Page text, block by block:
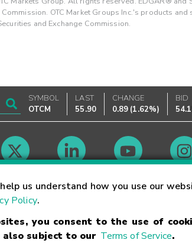
us understand how you use our
Policy.
you consent to the use of
subject to our Terms of Service.
OTC Market Groups Inc.'s products and
and Exchange Commission.
SYMBOL
OTCM
LAST
55.90
CHANGE
0.89 (1.62%)
BID
Market Hours
Trademarks Privacy Statement Code of